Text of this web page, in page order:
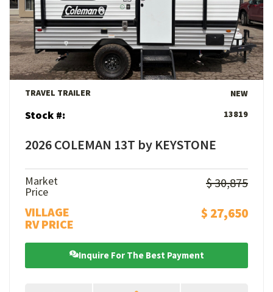
View Details
TRAVEL TRAILER NEW
Stock #: 13819
2026 COLEMAN 13T by KEYSTONE
Market
Price
$ 30,875
VILLAGE
RV PRICE
$ 27,650
Inquire For The Best Payment